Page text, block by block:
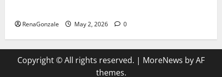
RenaGonzale May 2, 2026 0
Copyright © All rights reserved. | MoreNews by AF
themes.